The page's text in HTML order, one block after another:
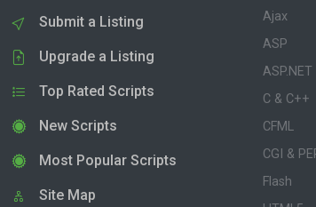
Submit a Listing
Upgrade a Listing
Top Rated Scripts
New Scripts
Most Popular Scripts
Site Map
Ajax
ASP
ASP.NET
C & C++
CFML
CGI &
Flash